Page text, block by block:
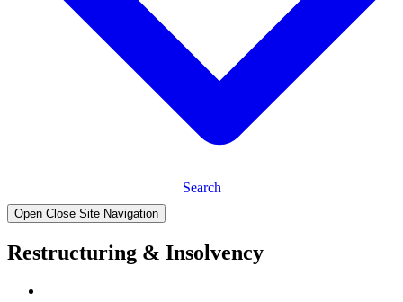
Search
Open Close Site Navigation
Restructuring & Insolvency